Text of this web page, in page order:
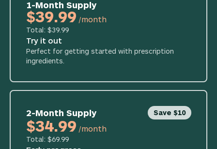
1-Month Supply
$39.99 /month
Total: $39.99
Try it out
Perfect for getting started with prescription
ingredients.
2-Month Supply Save $10
$34.99 /month
Total: $69.99